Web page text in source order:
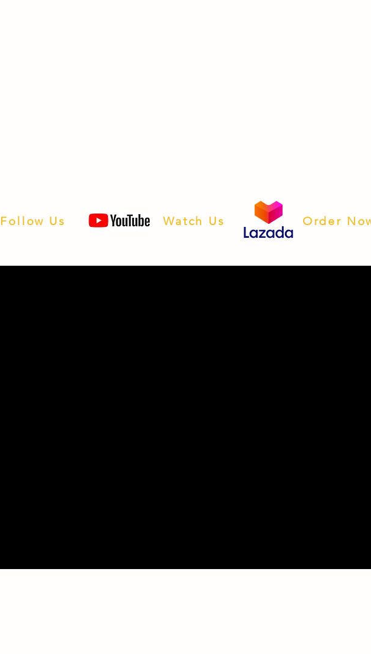
Follow Us Watch Us Order